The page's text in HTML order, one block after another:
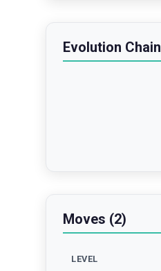
Evolution Chain
Moves (2)
LEVEL